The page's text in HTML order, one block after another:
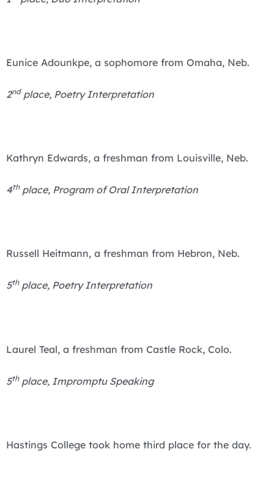
Eunice Adounkpe, a sophomore from Omaha, Neb.
2ndplace, Poetry Interpretation
Kathryn Edwards, a freshman from Louisville, Neb.
4thplace, Program of Oral Interpretation
Russell Heitmann, a freshman from Hebron, Neb.
5thplace, Poetry Interpretation
Laurel Teal, a freshman from Castle Rock, Colo.
5thplace, Impromptu Speaking
Hastings College took home third place for the day.